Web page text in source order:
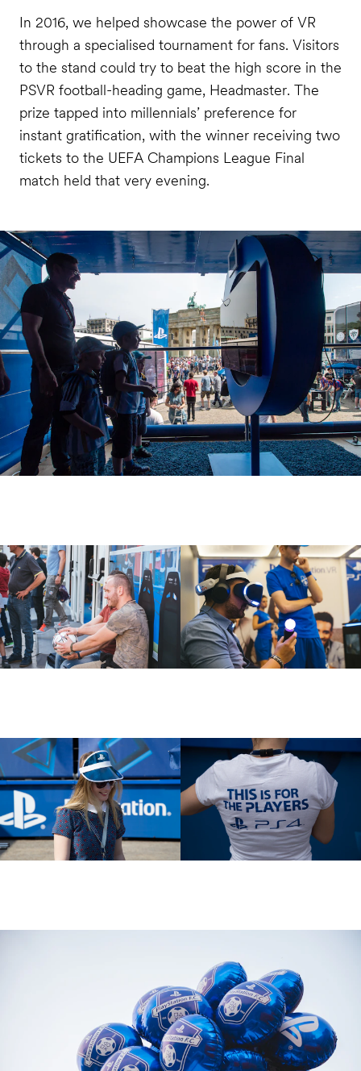
In 2016, we helped showcase the power of VR
through a specialised tournament for fans. Visitors
to the stand could try to beat the high score in the
PSVR football-heading game, Headmaster. The
prize tapped into millennials’ preference for
instant gratification, with the winner receiving two
tickets to the UEFA Champions League Final
match held that very evening.